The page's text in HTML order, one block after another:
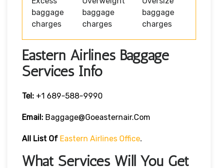
baggage
charges
baggage
charges
baggage
charges
Eastern Airlines Baggage
Services Info
Tel: +1 689-588-9990
Email: Baggage@goeasternair.com
All List Of Eastern Airlines Office.
What Services Will You Get